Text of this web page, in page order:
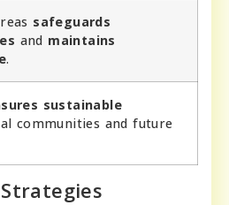
safeguards
and maintains
.
sustainable
communities and future